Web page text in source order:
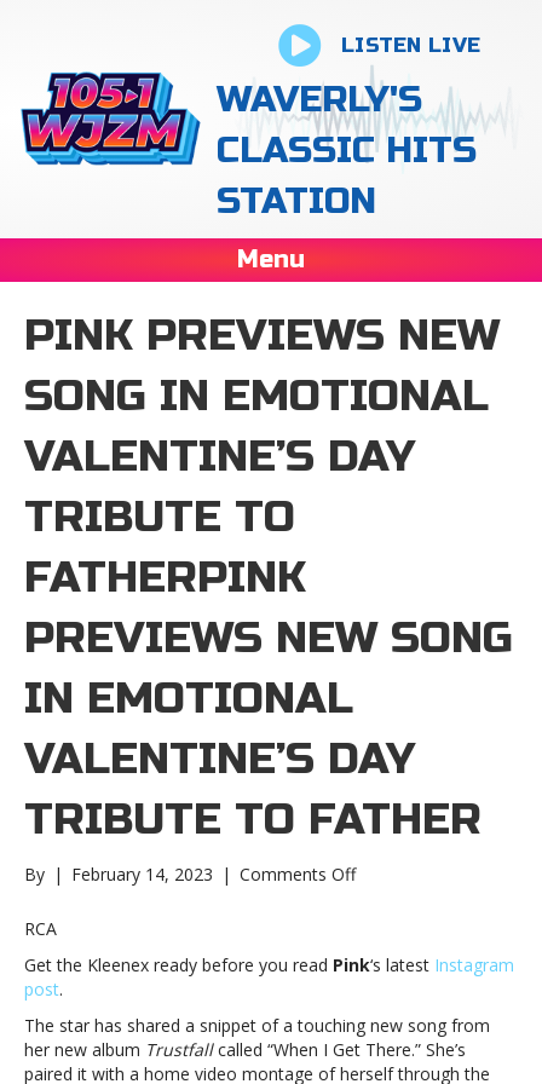
LISTEN LIVE
WAVERLY'S
CLASSIC HITS
STATION
Menu
PINK PREVIEWS NEW
SONG IN EMOTIONAL
VALENTINE’S DAY
TRIBUTE TO
FATHERPINK
PREVIEWS NEW SONG
IN EMOTIONAL
VALENTINE’S DAY
TRIBUTE TO FATHER
By | February 14, 2023 | Comments Offon
song
emotional
Valentine’s
Day
RCA
Get the Kleenex ready before you read Pink‘s latest Instagram
post.
The star has shared a snippet of a touching new song from
her new album Trustfallcalled “When I Get There.” She’s
paired it with a home video montage of herself through the